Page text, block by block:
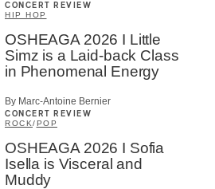
CONCERT REVIEW
HIP HOP
OSHEAGA 2026 I Little
Simz is a Laid-back Class
in Phenomenal Energy
By Marc-Antoine Bernier
CONCERT REVIEW
ROCK/POP
OSHEAGA 2026 I Sofia
Isella is Visceral and
Muddy